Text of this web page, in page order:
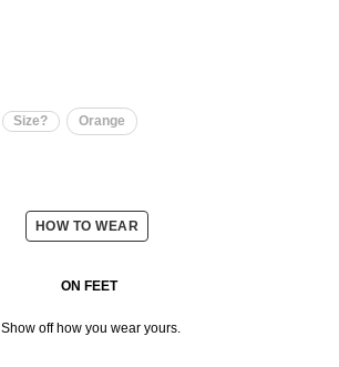
Size? Orange
HOW TO WEAR
ON FEET
Show off how you wear yours.